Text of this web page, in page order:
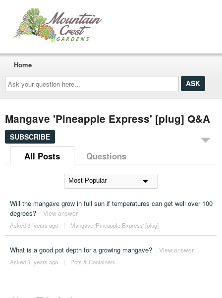
Ask
your
question
here...
Home
Mangave 'Pineapple Express' [plug] Q&A
SUBSCRIBE
All Posts Questions
Will the mangave grow in full sun if temperatures can get well over 100
degrees?
View answer
Asked 3 ´years ago | Mangave 'Pineapple Express' [plug]
What is a good pot depth for a growing mangave? View answer
Asked 3 ´years ago | Pots & Containers